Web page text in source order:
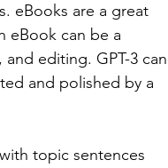
eBooks are a great
eBook can be a
editing. GPT-3 can
and polished by a
topic sentences